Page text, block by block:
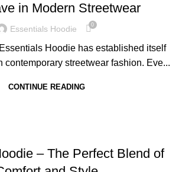
in Modern Streetwear
Essentials Hoodie 0
Hoodie has established itself
contemporary streetwear fashion. Eve...
CONTINUE READING
– The Perfect Blend of